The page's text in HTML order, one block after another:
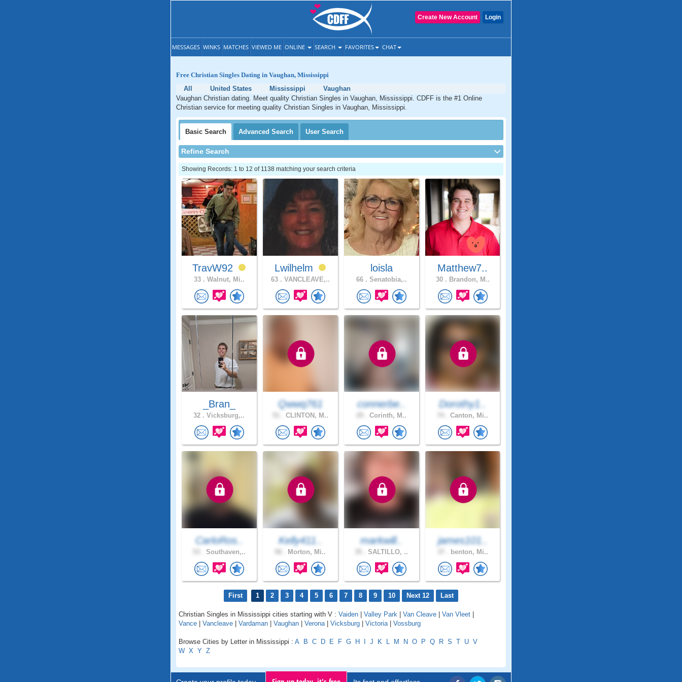
Login
Create New Account
MESSAGES WINKS MATCHES VIEWED ME ONLINE SEARCH FAVORITES CHAT
Free Christian Singles Dating in Vaughan, Mississippi
All
United States Mississippi
Vaughan
Vaughan Christian dating. Meet quality Christian Singles in Vaughan, Mississippi. CDFF is the #1 Online
Christian service for meeting quality Christian Singles in Vaughan, Mississippi.
Basic Search Advanced Search User Search
Refine Search
Showing Records: 1 to 12 of 1138 matching your search criteria
TravW92
33 . Walnut, Mi..
Lwilhelm
63 . VANCLEAVE,..
loisla
66 . Senatobia,..
Matthew7..
30 . Brandon, M..
_Bran_
32 . Vicksburg,..
Qwwq761
CLINTON, M..
connerbe..
Corinth, M..
Dorothy1..
Canton, Mi..
CarloRos..
Southaven,..
Kelly411..
Morton, Mi..
markwill..
SALTILLO, ..
james101..
benton, Mi..
First 1 2 3 4 5 6 7 8 9 10 Next 12 Last
Christian Singles in Mississippi cities starting with V : Vaiden Valley Park Van Cleave Van Vleet
Vance
Vancleave Vardaman Vaughan Verona| Vicksburg Victoria| Vossburg
Browse Cities by Letter in Mississippi : A B C D E F G H J K L M N O P Q R S T U V
W X Y Z